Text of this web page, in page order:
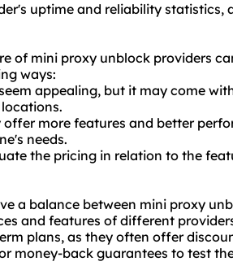
uptime and reliability statistics,
of mini proxy unblock providers
ways:
appealing, but it may come
offer more features and better
needs.
the pricing in relation to the
a balance between mini proxy
and features of different
plans, as they often offer
money-back guarantees to test